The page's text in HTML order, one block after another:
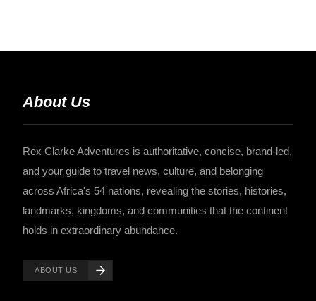
About Us
Rex Clarke Adventures is authoritative, concise, brand-led,
and your guide to travel news, culture, and belonging
across Africa's 54 nations, revealing the stories, histories,
landmarks, kingdoms, and communities that the continent
holds in extraordinary abundance.
ABOUT US